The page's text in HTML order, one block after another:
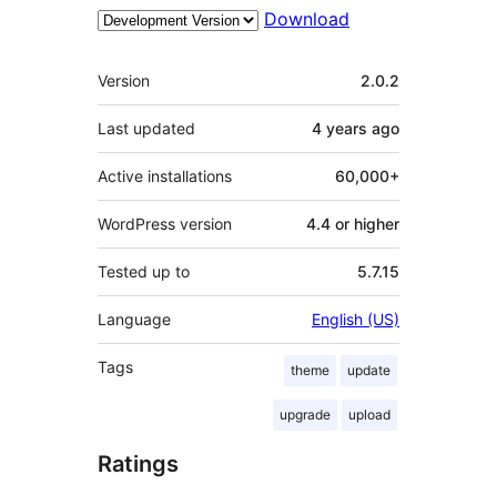
Download
Meta
Version 2.0.2
Last updated 4 years ago
Active installations 60,000+
WordPress version 4.4 or higher
Tested up to 5.7.15
Language English (US)
Tags theme update
upgrade upload
Ratings